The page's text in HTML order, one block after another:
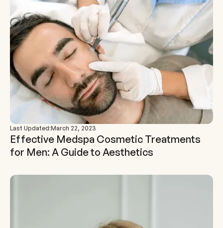
Last Updated:March 22, 2023
Effective Medspa Cosmetic Treatments
for Men: A Guide to Aesthetics